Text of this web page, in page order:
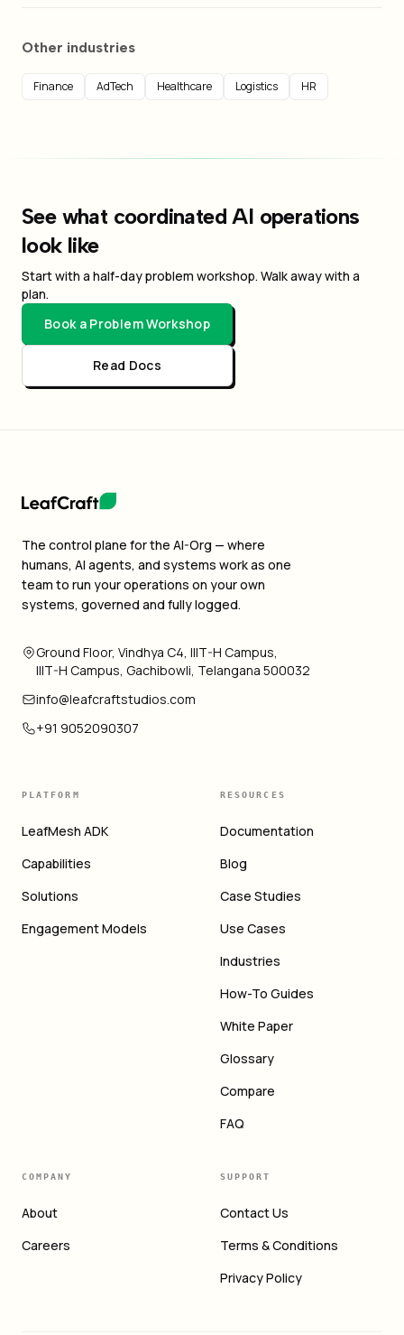
Other industries
Finance AdTech Healthcare Logistics HR
See what coordinated AI operations
look like
Start with a half-day problem workshop. Walk away with a
plan.
Book a Problem Workshop
Read Docs
The control plane for the AI-Org — where
humans, AI agents, and systems work as one
team to run your operations on your own
systems, governed and fully logged.
Ground Floor, Vindhya C4, IIIT-H Campus,
IIIT-H Campus, Gachibowli, Telangana 500032
info@leafcraftstudios.com
+91 9052090307
PLATFORM
LeafMesh ADK
Capabilities
Solutions
Engagement Models
RESOURCES
Documentation
Blog
Case Studies
Use Cases
Industries
How-To Guides
White Paper
Glossary
Compare
FAQ
COMPANY
About
Careers
SUPPORT
Contact Us
Terms & Conditions
Privacy Policy